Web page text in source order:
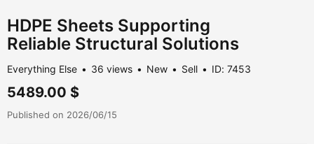
HDPE Sheets Supporting
Reliable Structural Solutions
Everything Else 36 views New Sell ID: 7453
5489.00 $
Published on 2026/06/15